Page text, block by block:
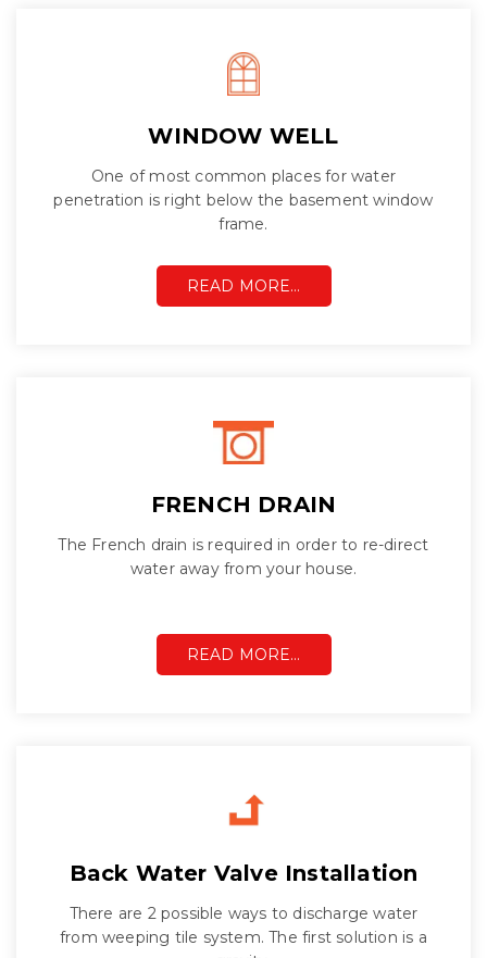
WINDOW WELL
One of most common places for water
penetration is right below the basement window
frame.
READ MORE…
FRENCH DRAIN
The French drain is required in order to re-direct
water away from your house.
READ MORE…
Back Water Valve Installation
There are 2 possible ways to discharge water
from weeping tile system. The first solution is a